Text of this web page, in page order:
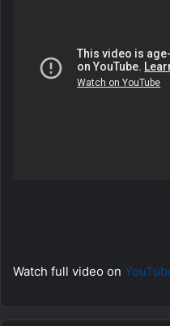
Watch full video on